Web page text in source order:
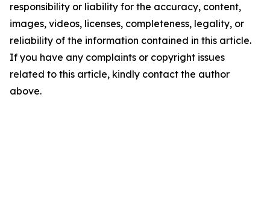
responsibility or liability for the accuracy, content,
images, videos, licenses, completeness, legality, or
reliability of the information contained in this article.
If you have any complaints or copyright issues
related to this article, kindly contact the author
above.